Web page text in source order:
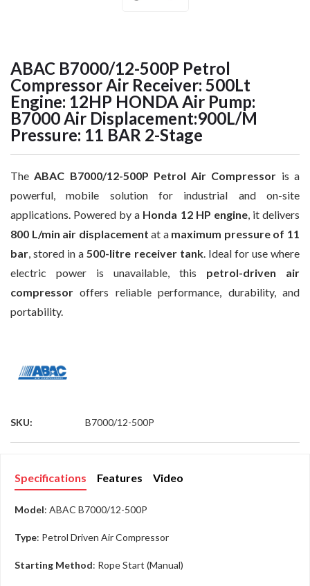
ABAC B7000/12-500P Petrol
Compressor Air Receiver: 500Lt
Engine: 12HP HONDA Air Pump:
B7000 Air Displacement:900L/M
Pressure: 11 BAR 2-Stage
TheABAC B7000/12-500P Petrol Air Compressor is a
powerful, mobile solution for industrial and on-site
applications. Powered by a Honda 12 HP engine, it delivers
800 L/min air displacement at a maximum pressure of 11
bar, stored in a500-litre receiver tank. Ideal for use where
electric power is unavailable, this petrol-driven air
compressor offers reliable performance, durability, and
portability.
SKU: B7000/12-500P
Specifications Features Video
Model: ABAC B7000/12-500P
Type: Petrol Driven Air Compressor
Starting Method: Rope Start (Manual)